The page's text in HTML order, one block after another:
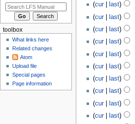
cur
last
cur
last
cur
last
cur
last
cur
last
cur
last
cur
last
cur
last
cur
last
cur
last
toolbox
What links here
Related changes
Atom
Upload file
Special pages
Page information